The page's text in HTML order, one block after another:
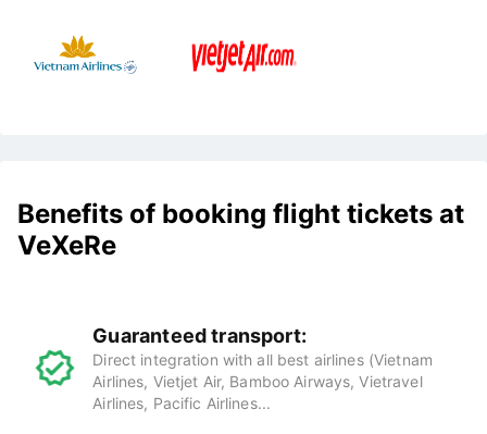
Benefits of booking flight tickets at
VeXeRe
Guaranteed transport:
Direct integration with all best airlines (Vietnam
Airlines, Vietjet Air, Bamboo Airways, Vietravel
Airlines, Pacific Airlines...